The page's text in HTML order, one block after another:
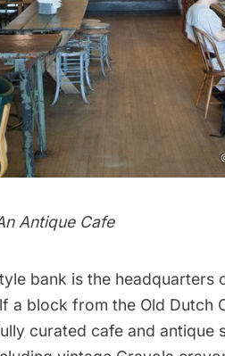
Antique Cafe
bank is the headquarters
a block from the Old Dutch
curated cafe and antique